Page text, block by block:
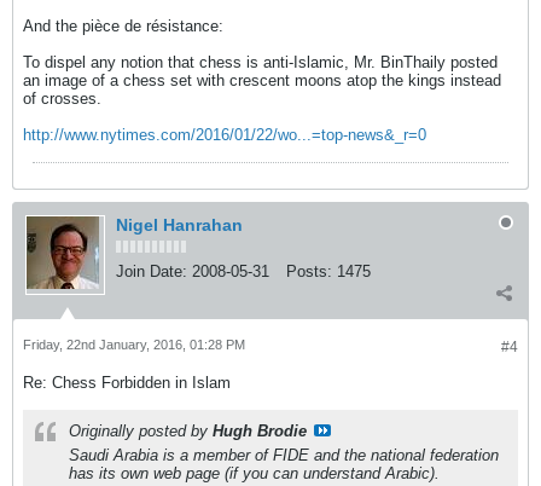
And the pièce de résistance:
To dispel any notion that chess is anti-Islamic, Mr. BinThaily posted
an image of a chess set with crescent moons atop the kings instead
of crosses.
http://www.nytimes.com/2016/01/22/wo...=top-news&_r=0
Nigel Hanrahan
Join Date: 2008-05-31 Posts: 1475
#4
Friday, 22nd January, 2016, 01:28 PM
Re: Chess Forbidden in Islam
Originally posted by Hugh Brodie
Saudi Arabia is a member of FIDE and the national federation
has its own web page (if you can understand Arabic).